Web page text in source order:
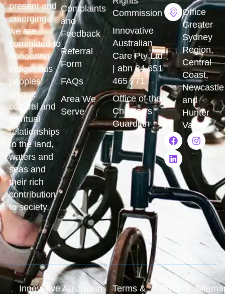
present and
emerging.
we are
committed to
honouring
indigenous
peoples’
unique
cultural and
spiritual
relationships
to the land,
waters and
seas and
their rich
contribution
to society.
Complaints
and
Feedback
Referral
Form
FAQs
Area We
Serve
Commission
Innovative
Australian
Care Pty Ltd
| abn 84 651
465 771
Office of the
Children's
Guardian
Office
Greater
Sydney
Region,
Central
Coast,
Newcastle
and
Hunter
Valley
Innovative Australian
Terms &
Privacy